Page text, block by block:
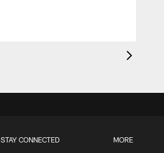
STAY CONNECTED MORE